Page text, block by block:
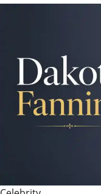
–
Guide
to
Prize
Calculation